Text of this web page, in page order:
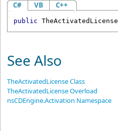
C# VB C++
public TheActivatedLicense
See Also
TheActivatedLicense Class
TheActivatedLicense Overload
nsCDEngine.Activation Namespace